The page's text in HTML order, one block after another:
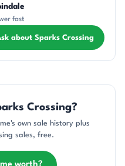
fast
about Sparks Crossing
Crossing?
own sale history plus
sales, free.